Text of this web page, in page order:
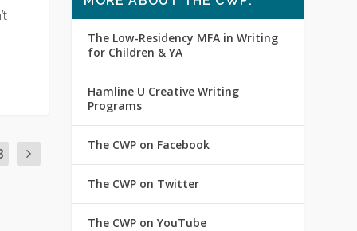
The Low-Residency MFA in Writing
for Children & YA
Hamline U Creative Writing
Programs
The CWP on Facebook
The CWP on Twitter
The CWP on YouTube